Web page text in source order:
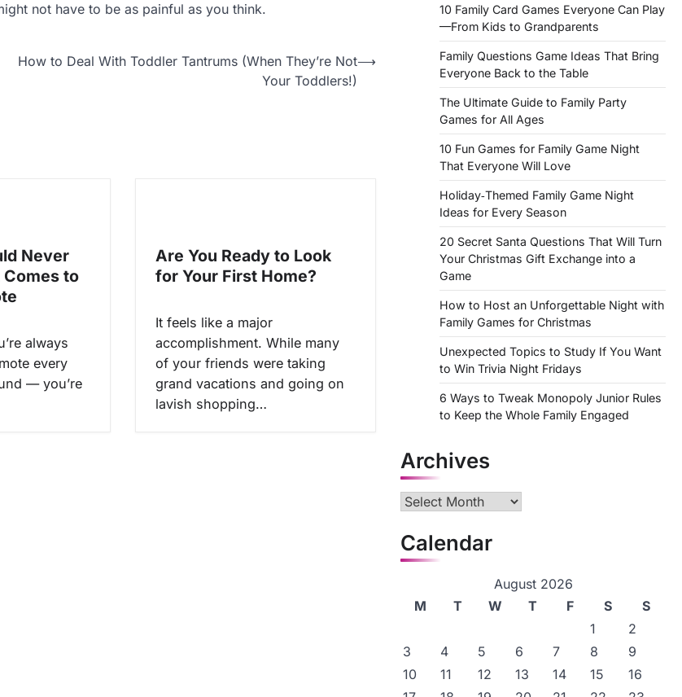
not have to be as painful as you think.
How to Deal With Toddler Tantrums (When They’re Not
Your Toddlers!)
⟶
Never
to
always
every
— you’re
Are You Ready to Look
for Your First Home?
It feels like a major
accomplishment. While many
of your friends were taking
grand vacations and going on
lavish shopping…
10 Family Card Games Everyone Can Play
—From Kids to Grandparents
Family Questions Game Ideas That Bring
Everyone Back to the Table
The Ultimate Guide to Family Party
Games for All Ages
10 Fun Games for Family Game Night
That Everyone Will Love
Holiday‑Themed Family Game Night
Ideas for Every Season
20 Secret Santa Questions That Will Turn
Your Christmas Gift Exchange into a
Game
How to Host an Unforgettable Night with
Family Games for Christmas
Unexpected Topics to Study If You Want
to Win Trivia Night Fridays
6 Ways to Tweak Monopoly Junior Rules
to Keep the Whole Family Engaged
Archives
Archives
Calendar
August 2026
M
T W T F S
S
1
2
3
4 5 6 7 8
9
10
11 12 13 14 15
16